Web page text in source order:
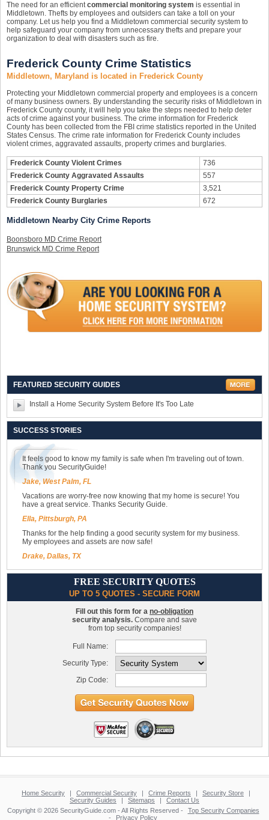
The need for an efficientcommercial monitoring system is essential in
Middletown. Thefts by employees and outsiders can take a toll on your
company. Let us help you find a Middletown commercial security system to
help safeguard your company from unnecessary thefts and prepare your
organization to deal with disasters such as fire.
Frederick County Crime Statistics
Middletown, Maryland is located in Frederick County
Protecting your Middletown commercial property and employees is a concern
of many business owners. By understanding the security risks of Middletown in
Frederick County county, it will help you take the steps needed to help deter
acts of crime against your business. The crime information for Frederick
County has been collected from the FBI crime statistics reported in the United
States Census. The crime rate information for Frederick County includes
violent crimes, aggravated assaults, property crimes and burglaries.
Frederick County Violent Crimes
736
Frederick County Aggravated Assaults
557
Frederick County Property Crime
3,521
Frederick County Burglaries
672
Middletown Nearby City Crime Reports
Boonsboro MD Crime Report
Brunswick MD Crime Report
FEATURED SECURITY GUIDES
Install a Home Security System Before It's Too Late
SUCCESS STORIES
It feels good to know my family is safe when I'm traveling out of town.
Thank you SecurityGuide!
Jake, West Palm, FL
Vacations are worry-free now knowing that my home is secure! You
have a great service. Thanks Security Guide.
Ella, Pittsburgh, PA
Thanks for the help finding a good security system for my business.
My employees and assets are now safe!
Drake, Dallas, TX
FREE SECURITY QUOTES
UP TO 5 QUOTES - SECURE FORM
Fill out this form for a no-obligation
security analysis. Compare and save
from top security companies!
Full Name:
Security Type:
Zip Code:
Home Security | Commercial Security | Crime Reports | Security Store
|
Security Guides
| Sitemaps |
Contact Us
Copyright © 2026 SecurityGuide.com - All Rights Reserved -
Top Security Companies
-
Privacy Policy